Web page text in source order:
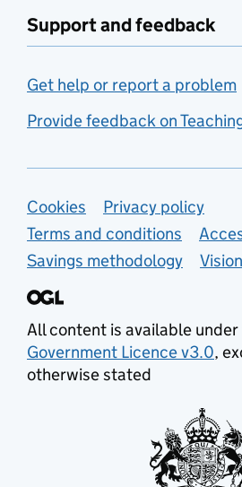
Support and feedback
Get help or report a problem
Provide feedback on
Support links
Cookies
Privacy policy
Terms and conditions
Savings methodology
All content is available
Government Licence v3.0,
otherwise stated